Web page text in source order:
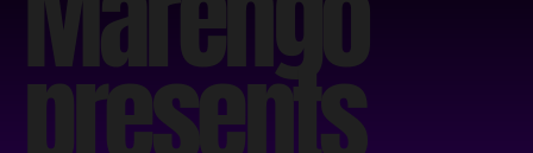
presents